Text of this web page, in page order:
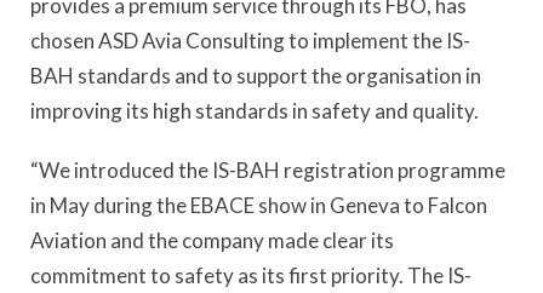
provides a premium service through its FBO, has
chosen ASD Avia Consulting to implement the IS-
BAH standards and to support the organisation in
improving its high standards in safety and quality.
“We introduced the IS-BAH registration programme
in May during the EBACE show in Geneva to Falcon
Aviation and the company made clear its
commitment to safety as its first priority. The IS-